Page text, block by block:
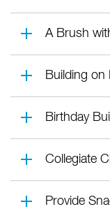
A Brush
Building on
Birthday
Collegiate
Provide